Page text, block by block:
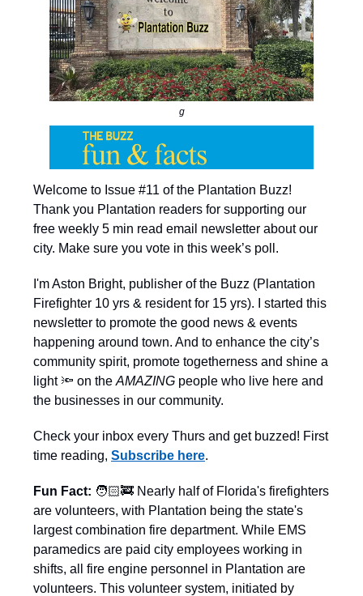
g
Welcome to Issue #11 of the Plantation Buzz!
Thank you Plantation readers for supporting our
free weekly 5 min read email newsletter about our
city. Make sure you vote in this week’s poll.
I'm Aston Bright, publisher of the Buzz (Plantation
Firefighter 10 yrs & resident for 15 yrs). I started this
newsletter to promote the good news & events
happening around town. And to enhance the city’s
community spirit, promote togetherness and shine a
light 🔦 on the AMAZING people who live here and
the businesses in our community.
Check your inbox every Thurs and get buzzed! First
time reading, Subscribe here.
Fun Fact: 🧑🏻‍🚒 Nearly half of Florida's firefighters
are volunteers, with Plantation being the state's
largest combination fire department. While EMS
paramedics are paid city employees working in
shifts, all fire engine personnel in Plantation are
volunteers. This volunteer system, initiated by